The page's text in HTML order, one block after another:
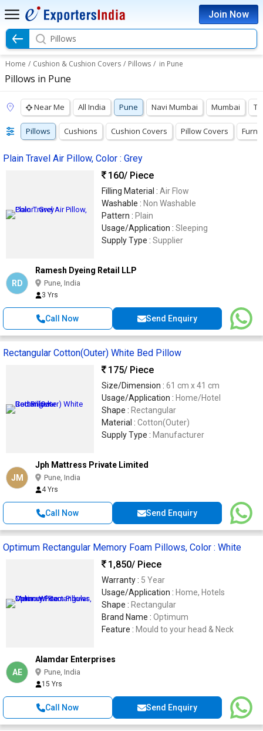
Join Now
Pillows
Home / Cushion & Cushion Covers / Pillows / in Pune
Pillows in Pune
Near Me All India Pune Navi Mumbai Mumbai
Pillows Cushions Cushion Covers Pillow Covers
Plain Travel Air Pillow, Color : Grey
160/ Piece
Filling Material : Air Flow
Washable : Non Washable
Pattern : Plain
Usage/Application : Sleeping
Supply Type : Supplier
RD
Ramesh Dyeing Retail LLP
Pune, India
3 Yrs
Call Now Send Enquiry
Rectangular Cotton(Outer) White Bed Pillow
175/ Piece
Size/Dimension : 61 cm x 41 cm
Usage/Application : Home/Hotel
Shape : Rectangular
Material : Cotton(Outer)
Supply Type : Manufacturer
JM
Jph Mattress Private Limited
Pune, India
4 Yrs
Call Now Send Enquiry
Optimum Rectangular Memory Foam Pillows, Color : White
1,850/ Piece
Warranty : 5 Year
Usage/Application : Home, Hotels
Shape : Rectangular
Brand Name : Optimum
Feature : Mould to your head & Neck
AE
Alamdar Enterprises
Pune, India
15 Yrs
Call Now Send Enquiry